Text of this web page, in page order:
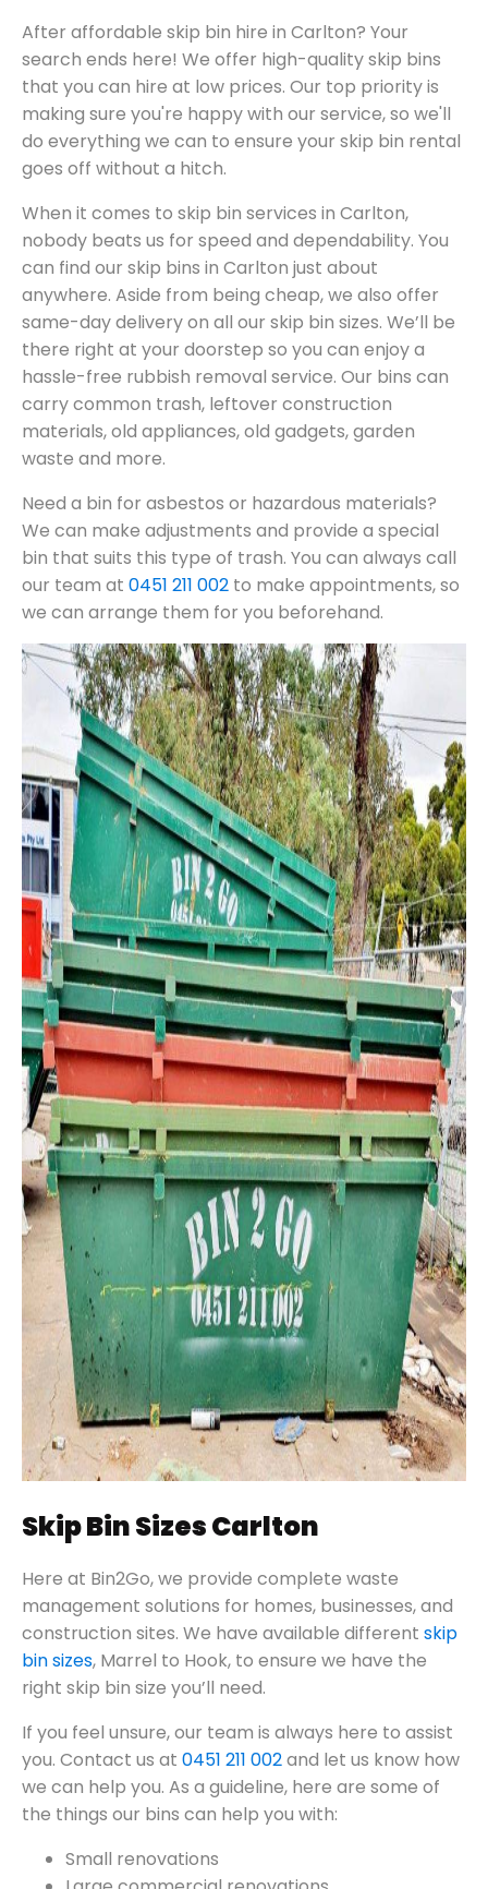
After affordable skip bin hire in Carlton? Your
search ends here! We offer high-quality skip bins
that you can hire at low prices. Our top priority is
making sure you're happy with our service, so we'll
do everything we can to ensure your skip bin rental
goes off without a hitch.
When it comes to skip bin services in Carlton,
nobody beats us for speed and dependability. You
can find our skip bins in Carlton just about
anywhere. Aside from being cheap, we also offer
same-day delivery on all our skip bin sizes. We’ll be
there right at your doorstep so you can enjoy a
hassle-free rubbish removal service. Our bins can
carry common trash, leftover construction
materials, old appliances, old gadgets, garden
waste and more.
Need a bin for asbestos or hazardous materials?
We can make adjustments and provide a special
bin that suits this type of trash. You can always call
our team at 0451 211 002 to make appointments, so
we can arrange them for you beforehand.
Skip Bin Sizes Carlton
Here at Bin2Go, we provide complete waste
management solutions for homes, businesses, and
construction sites. We have available different skip
bin sizes, Marrel to Hook, to ensure we have the
right skip bin size you’ll need.
If you feel unsure, our team is always here to assist
you. Contact us at 0451 211 002and let us know how
we can help you. As a guideline, here are some of
the things our bins can help you with:
Small renovations